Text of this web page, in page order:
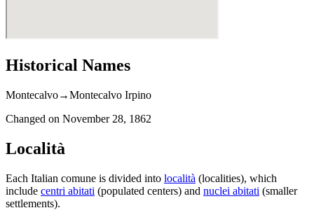
Historical Names
Montecalvo→Montecalvo Irpino
Changed on November 28, 1862
Località
Each Italian comune is divided into località (localities), which
include centri abitati (populated centers) and nuclei abitati (smaller
settlements).